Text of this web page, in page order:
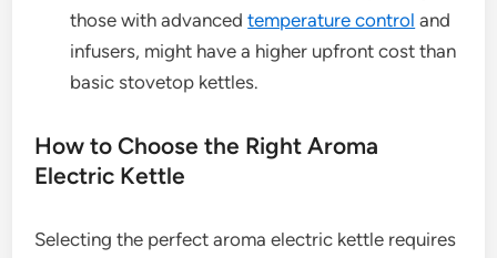
those with advancedtemperature control and
infusers, might have a higher upfront cost than
basic stovetop kettles.
How to Choose the Right Aroma
Electric Kettle
Selecting the perfect aroma electric kettle requires